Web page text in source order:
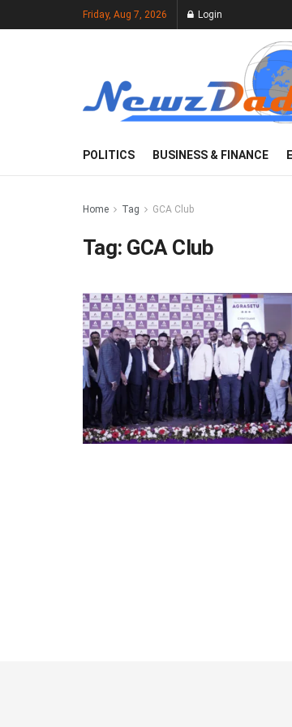
Friday, Aug 7, 2026 Login
POLITICS BUSINESS & FINANCE
Home Tag GCA Club
Tag: GCA Club